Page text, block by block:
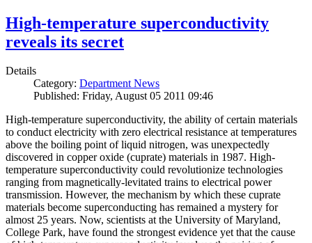
High-temperature superconductivity
reveals its secret
Details
Category: Department News
Published: Friday, August 05 2011 09:46
High-temperature superconductivity, the ability of certain materials
to conduct electricity with zero electrical resistance at temperatures
above the boiling point of liquid nitrogen, was unexpectedly
discovered in copper oxide (cuprate) materials in 1987. High-
temperature superconductivity could revolutionize technologies
ranging from magnetically-levitated trains to electrical power
transmission. However, the mechanism by which these cuprate
materials become superconducting has remained a mystery for
almost 25 years. Now, scientists at the University of Maryland,
College Park, have found the strongest evidence yet that the cause